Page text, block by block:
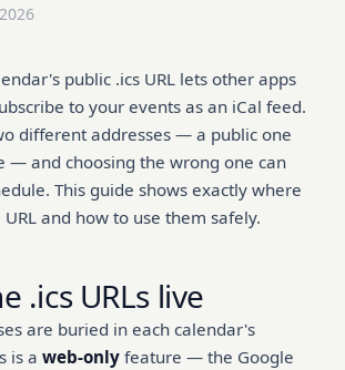
public .ics URL lets other apps
to your events as an iCal feed.
different addresses — a public one
— and choosing the wrong one can
This guide shows exactly where
and how to use them safely.
.ics URLs live
are buried in each calendar's
is a web-only feature — the Google